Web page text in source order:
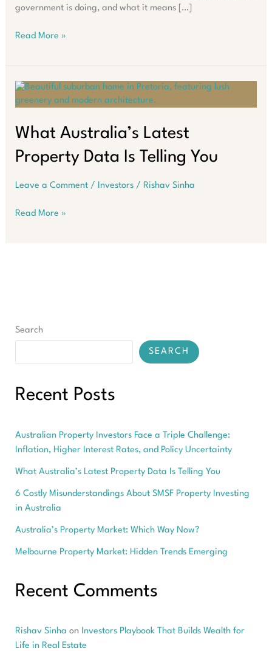
government is doing, and what it means […]
Australian
a
Triple
Inflation,
Interest
and
Uncertainty
Read More »
What Australia’s Latest
Property Data Is Telling You
Leave a Comment / Investors/ Rishav Sinha
What
Read More »
Search
SEARCH
Recent Posts
Australian Property Investors Face a Triple Challenge:
Inflation, Higher Interest Rates, and Policy Uncertainty
What Australia’s Latest Property Data Is Telling You
6 Costly Misunderstandings About SMSF Property Investing
in Australia
Australia’s Property Market: Which Way Now?
Melbourne Property Market: Hidden Trends Emerging
Recent Comments
Rishav Sinha on Investors Playbook That Builds Wealth for
Life in Real Estate